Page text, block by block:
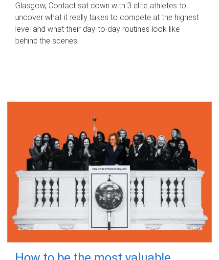
Glasgow, Contact sat down with 3 elite athletes to
uncover what it really takes to compete at the highest
level and what their day‑to‑day routines look like
behind the scenes.